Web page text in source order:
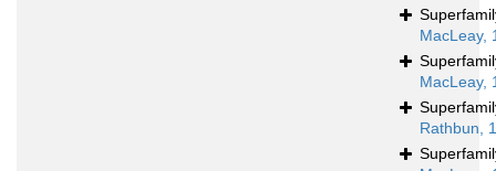
MacLeay,
MacLeay,
Rathbun,